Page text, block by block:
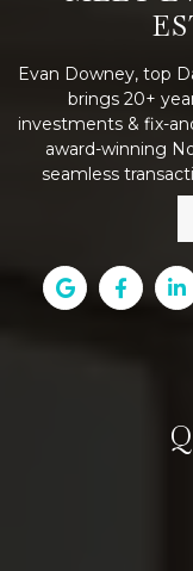
Evan Downey, top
brings 20+
investments & fix-
award-winning
seamless